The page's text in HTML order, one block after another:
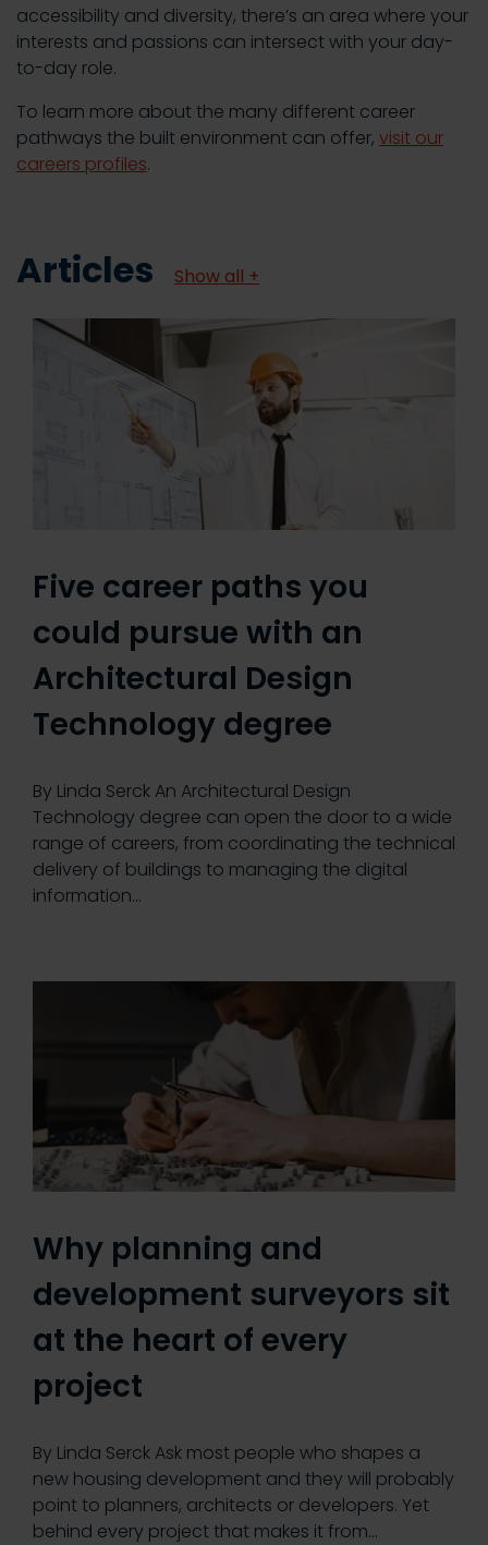
accessibility and diversity, there’s an area where your
interests and passions can intersect with your day-
to-day role.
To learn more about the many different career
pathways the built environment can offer, visit our
careers profiles.
Articles Show all +
Five career paths you
could pursue with an
Architectural Design
Technology degree
By Linda Serck An Architectural Design
Technology degree can open the door to a wide
range of careers, from coordinating the technical
delivery of buildings to managing the digital
information…
Why planning and
development surveyors sit
at the heart of every
project
By Linda Serck Ask most people who shapes a
new housing development and they will probably
point to planners, architects or developers. Yet
behind every project that makes it from…